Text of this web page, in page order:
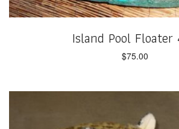
Island Pool Floater
$75.00